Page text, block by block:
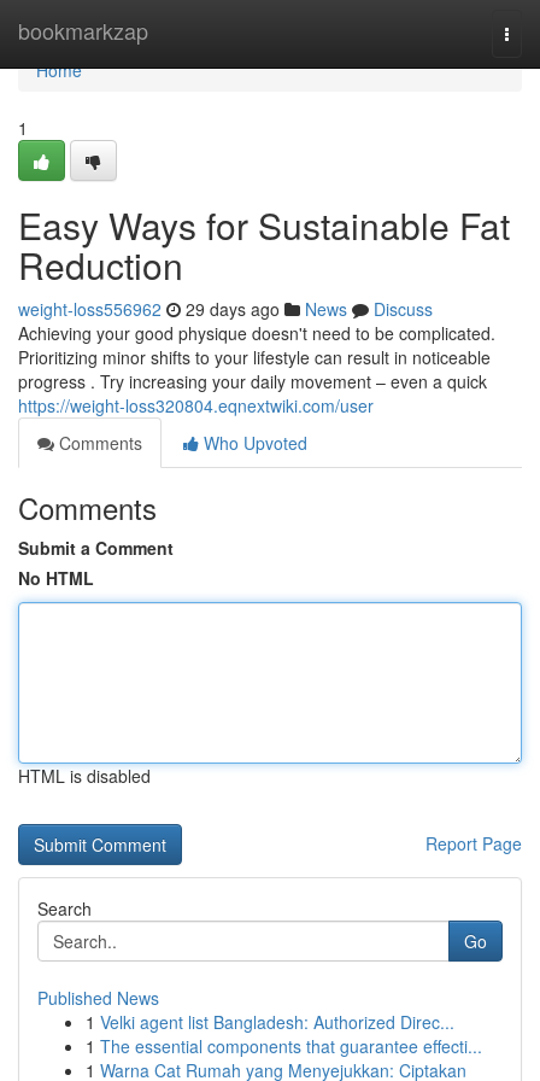
bookmarkzap
Home
Home
1
Easy Ways for Sustainable Fat
Reduction
weight-loss556962 29 days ago News
Discuss
Achieving your good physique doesn't need to be complicated.
Prioritizing minor shifts to your lifestyle can result in noticeable
progress . Try increasing your daily movement – even a quick
https://weight-loss320804.eqnextwiki.com/user
Comments
Who Upvoted
Comments
Submit a Comment
No HTML
HTML is disabled
Report Page
Search
Go
Published News
1 Velki agent list Bangladesh: Authorized Direc...
1 The essential components that guarantee effecti...
1 Warna Cat Rumah yang Menyejukkan: Ciptakan